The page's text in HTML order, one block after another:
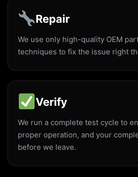
Repair
We use only high-quality OEM
techniques to fix the issue right
Verify
We run a complete test cycle to
proper operation, and your
before we leave.